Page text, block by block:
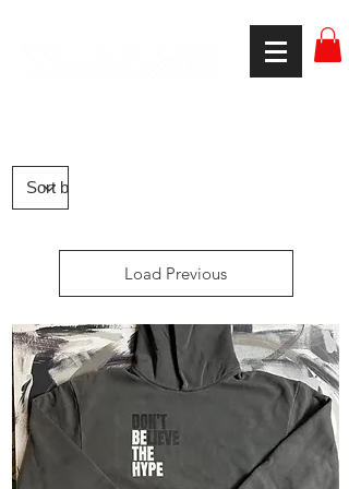
Load Previous